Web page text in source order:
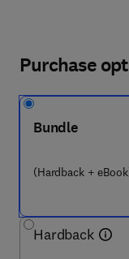
Purchase
Bundle
(Hardback +
Hardback